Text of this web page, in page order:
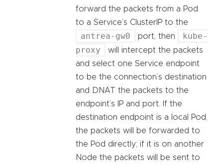
forward the packets from a Pod
to a Service’s ClusterIP to the
antrea-gw0 port, then
kube-
proxy
will intercept the packets
and select one Service endpoint
to be the connection’s destination
and DNAT the packets to the
endpoint’s IP and port. If the
destination endpoint is a local Pod,
the packets will be forwarded to
the Pod directly; if it is on another
Node the packets will be sent to